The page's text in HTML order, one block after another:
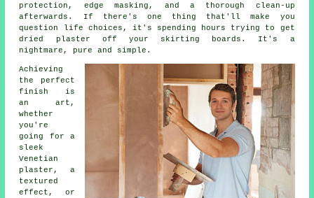
protection, edge masking, and a thorough clean-up
afterwards. If there's one thing that'll make you
question life choices, it's spending hours trying to get
dried plaster off your skirting boards. It's a
nightmare, pure and simple.
Achieving
the perfect
finish is
an art,
whether
you're
going for a
sleek
Venetian
plaster, a
textured
effect, or